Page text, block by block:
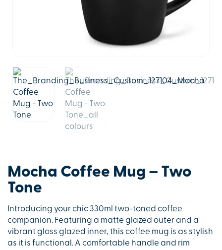
Mocha Coffee Mug – Two
Tone
Introducing your chic 330ml two-toned coffee
companion. Featuring a matte glazed outer and a
vibrant gloss glazed inner, this coffee mug is as stylish
as it is functional. A comfortable handle and rim